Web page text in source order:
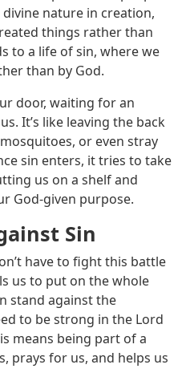
divine nature in creation,
things rather than
to a life of sin, where we
than by God.
door, waiting for an
It’s like leaving the back
or even stray
sin enters, it tries to take
us on a shelf and
God-given purpose.
Sin
have to fight this battle
us to put on the whole
stand against the
to be strong in the Lord
means being part of a
prays for us, and helps us